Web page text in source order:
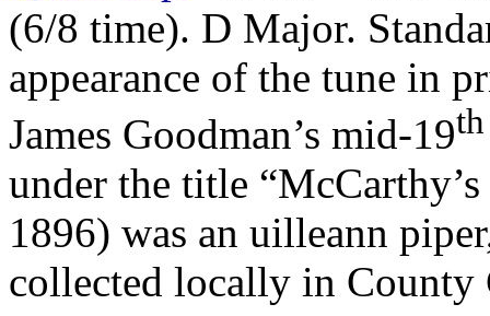
(6/8 time). D Major.
appearance of the tune in
James Goodman’s mid-19th
under the title
1896) was an uilleann
collected locally in County